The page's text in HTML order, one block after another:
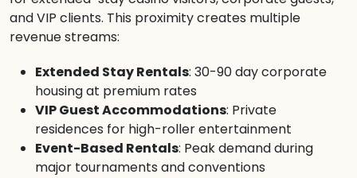
and VIP clients. This proximity creates multiple
revenue streams:
Extended Stay Rentals: 30-90 day corporate
housing at premium rates
VIP Guest Accommodations: Private
residences for high-roller entertainment
Event-Based Rentals: Peak demand during
major tournaments and conventions